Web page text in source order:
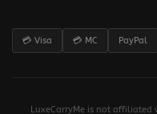
💳 Visa 💳 MC PayPal
LuxeCarryMe is not affiliated